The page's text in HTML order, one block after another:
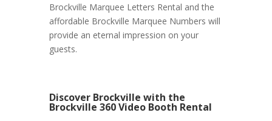
Brockville Marquee Letters Rental and the
affordable Brockville Marquee Numbers will
provide an eternal impression on your
guests.
Discover Brockville with the
Brockville 360 Video Booth Rental